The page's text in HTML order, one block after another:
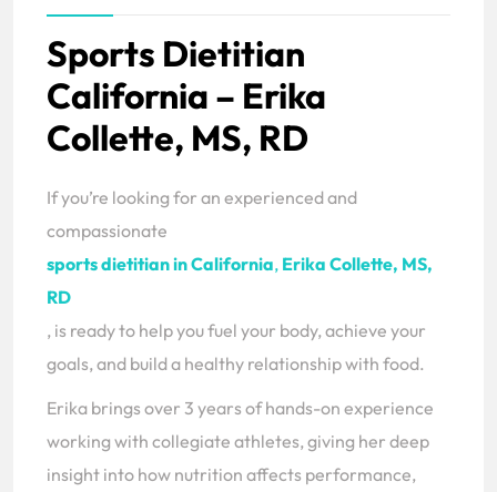
Sports Dietitian
California – Erika
Collette, MS, RD
If you’re looking for an experienced and
compassionate
sports dietitian in California, Erika Collette, MS,
RD
, is ready to help you fuel your body, achieve your
goals, and build a healthy relationship with food.
Erika brings over 3 years of hands-on experience
working with collegiate athletes, giving her deep
insight into how nutrition affects performance,